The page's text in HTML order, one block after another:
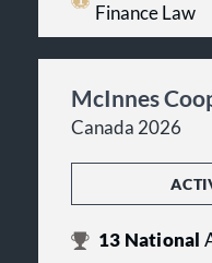
Finance Law
McInnes
Canada 2026
13 National